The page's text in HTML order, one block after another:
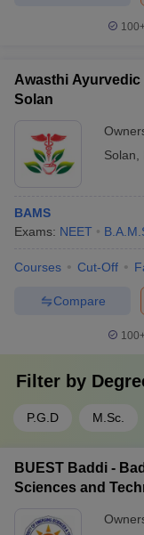
Awasthi Ayurvedic
Solan
Solan
BAMS
Exams: NEET
Courses Cut-Off
Compare
Filter by
P.G.D M.Sc.
BUEST Baddi -
Sciences and